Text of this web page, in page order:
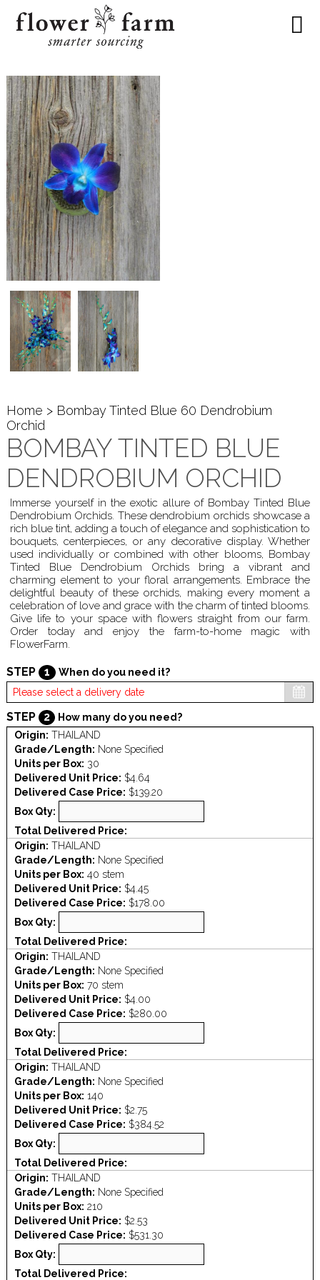
Home > Bombay Tinted Blue 60 Dendrobium
Orchid
BOMBAY TINTED BLUE
DENDROBIUM ORCHID
Immerse yourself in the exotic allure of Bombay Tinted Blue
Dendrobium Orchids. These dendrobium orchids showcase a
rich blue tint, adding a touch of elegance and sophistication to
bouquets, centerpieces, or any decorative display. Whether
used individually or combined with other blooms, Bombay
Tinted Blue Dendrobium Orchids bring a vibrant and
charming element to your floral arrangements. Embrace the
delightful beauty of these orchids, making every moment a
celebration of love and grace with the charm of tinted blooms.
Give life to your space with flowers straight from our farm.
Order today and enjoy the farm-to-home magic with
FlowerFarm.
STEP 1 When do you need it?
STEP 2
How many do you need?
Origin: THAILAND
Grade/Length: None Specified
Units per Box: 30
Delivered Unit Price: $4.64
Delivered Case Price: $139.20
Box Qty:
Total Delivered Price:
Origin: THAILAND
Grade/Length: None Specified
Units per Box: 40 stem
Delivered Unit Price: $4.45
Delivered Case Price: $178.00
Box Qty:
Total Delivered Price:
Origin: THAILAND
Grade/Length: None Specified
Units per Box: 70 stem
Delivered Unit Price: $4.00
Delivered Case Price: $280.00
Box Qty:
Total Delivered Price:
Origin: THAILAND
Grade/Length: None Specified
Units per Box: 140
Delivered Unit Price: $2.75
Delivered Case Price: $384.52
Box Qty:
Total Delivered Price:
Origin: THAILAND
Grade/Length: None Specified
Units per Box: 210
Delivered Unit Price: $2.53
Delivered Case Price: $531.30
Box Qty:
Total Delivered Price: